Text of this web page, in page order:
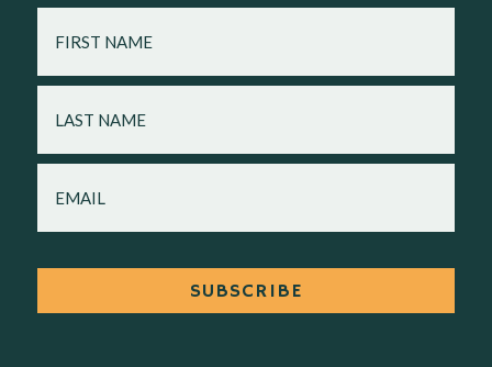
FIRST
NAME
LAST
NAME
EMAIL